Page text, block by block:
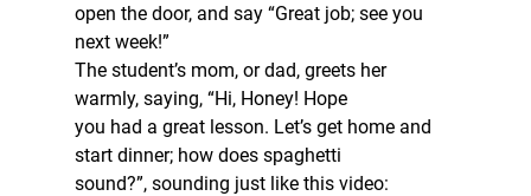
open the door, and say “Great job; see you
next week!”
The student’s mom, or dad, greets her
warmly, saying, “Hi, Honey! Hope
you had a great lesson. Let’s get home and
start dinner; how does spaghetti
sound?”, sounding just like this video: